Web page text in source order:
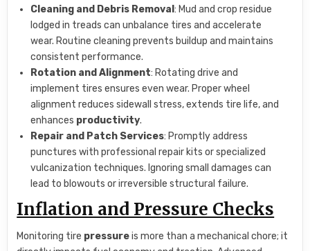
Cleaning and Debris Removal: Mud and crop residue
lodged in treads can unbalance tires and accelerate
wear. Routine cleaning prevents buildup and maintains
consistent performance.
Rotation and Alignment: Rotating drive and
implement tires ensures even wear. Proper wheel
alignment reduces sidewall stress, extends tire life, and
enhances productivity.
Repair and Patch Services: Promptly address
punctures with professional repair kits or specialized
vulcanization techniques. Ignoring small damages can
lead to blowouts or irreversible structural failure.
Inflation and Pressure Checks
Monitoring tire pressureis more than a mechanical chore; it